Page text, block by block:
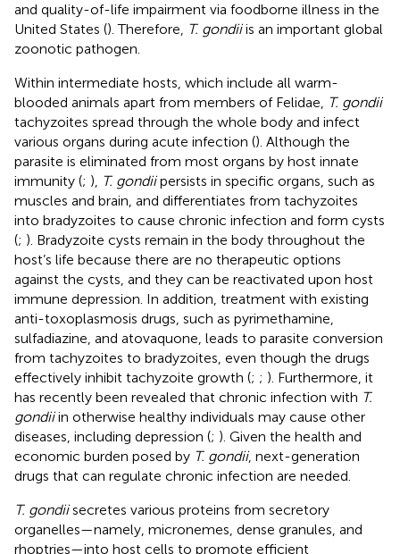
and quality-of-life impairment via foodborne illness in the
United States (). Therefore, T. gondiiis an important global
zoonotic pathogen.
Within intermediate hosts, which include all warm-
blooded animals apart from members of Felidae, T. gondii
tachyzoites spread through the whole body and infect
various organs during acute infection (). Although the
parasite is eliminated from most organs by host innate
immunity (; ), T. gondiipersists in specific organs, such as
muscles and brain, and differentiates from tachyzoites
into bradyzoites to cause chronic infection and form cysts
(; ). Bradyzoite cysts remain in the body throughout the
host’s life because there are no therapeutic options
against the cysts, and they can be reactivated upon host
immune depression. In addition, treatment with existing
anti-toxoplasmosis drugs, such as pyrimethamine,
sulfadiazine, and atovaquone, leads to parasite conversion
from tachyzoites to bradyzoites, even though the drugs
effectively inhibit tachyzoite growth (; ; ). Furthermore, it
has recently been revealed that chronic infection with T.
gondiiin otherwise healthy individuals may cause other
diseases, including depression (; ). Given the health and
economic burden posed by T. gondii, next-generation
drugs that can regulate chronic infection are needed.
T. gondiisecretes various proteins from secretory
organelles—namely, micronemes, dense granules, and
rhoptries—into host cells to promote efficient